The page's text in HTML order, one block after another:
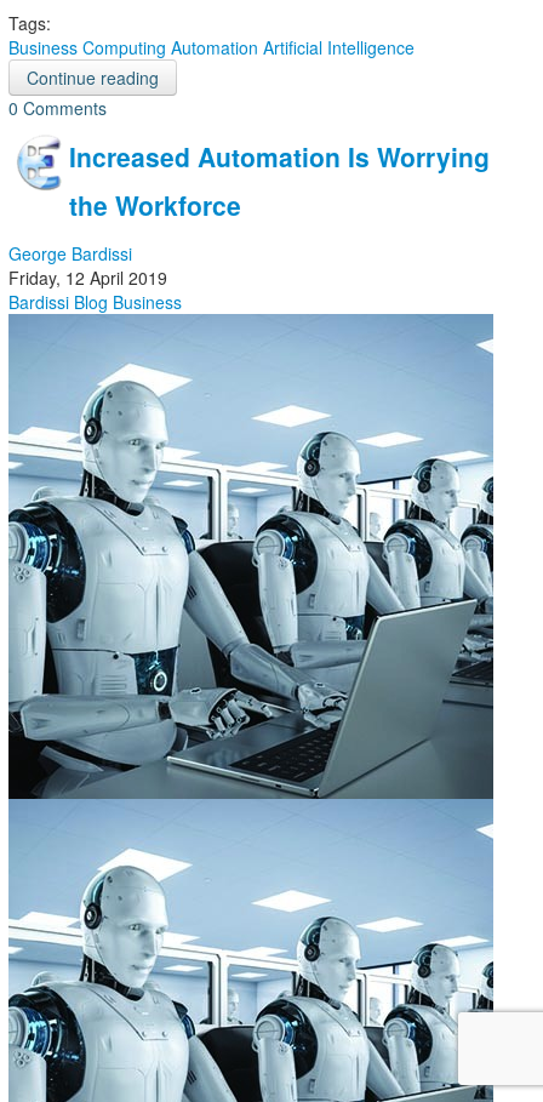
Tags:
Business Computing Automation Artificial Intelligence
Continue reading
0 Comments
Increased Automation Is Worrying
the Workforce
George Bardissi
Friday, 12 April 2019
Bardissi Blog Business